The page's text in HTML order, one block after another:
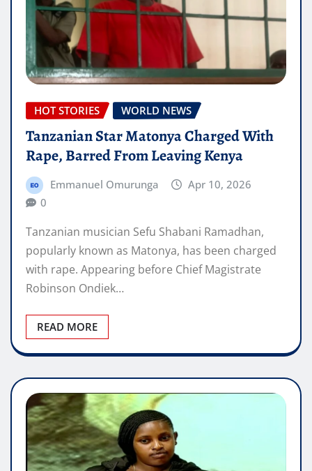
HOT STORIES WORLD NEWS
Tanzanian Star Matonya Charged With
Rape, Barred From Leaving Kenya
Emmanuel Omurunga
Apr 10, 2026
0
Tanzanian musician Sefu Shabani Ramadhan,
popularly known as Matonya, has been charged
with rape. Appearing before Chief Magistrate
Robinson Ondiek…
READ MORE